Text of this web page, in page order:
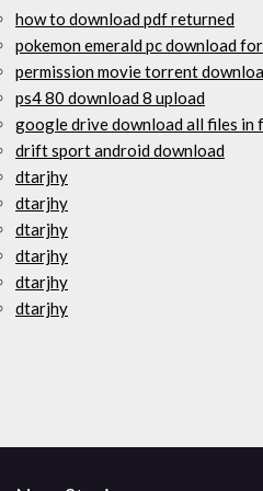
how to download pdf returned
pokemon emerald pc download
permission movie torrent
ps4 80 download 8 upload
google drive download all files in
drift sport android download
dtarjhy
dtarjhy
dtarjhy
dtarjhy
dtarjhy
dtarjhy